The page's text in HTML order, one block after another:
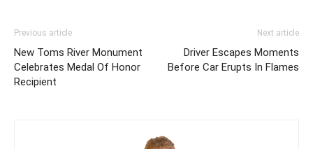
Previous article
New Toms River Monument
Celebrates Medal Of Honor
Recipient
Next article
Driver Escapes Moments
Before Car Erupts In Flames